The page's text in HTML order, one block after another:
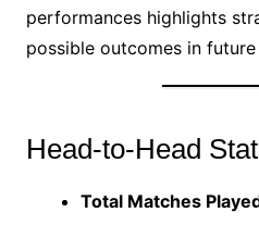
performances highlights
possible outcomes in
Head-to-Head
Total Matches